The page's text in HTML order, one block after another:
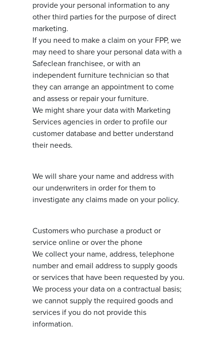
provide your personal information to any
other third parties for the purpose of direct
marketing.
If you need to make a claim on your FPP, we
may need to share your personal data with a
Safeclean franchisee, or with an
independent furniture technician so that
they can arrange an appointment to come
and assess or repair your furniture.
We might share your data with Marketing
Services agencies in order to profile our
customer database and better understand
their needs.
We will share your name and address with
our underwriters in order for them to
investigate any claims made on your policy.
Customers who purchase a product or
service online or over the phone
We collect your name, address, telephone
number and email address to supply goods
or services that have been requested by you.
We process your data on a contractual basis;
we cannot supply the required goods and
services if you do not provide this
information.